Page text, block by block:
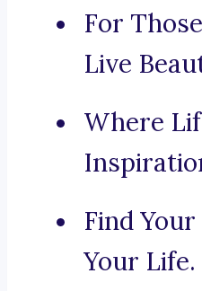
For
Live
Where
Find
Your Life.